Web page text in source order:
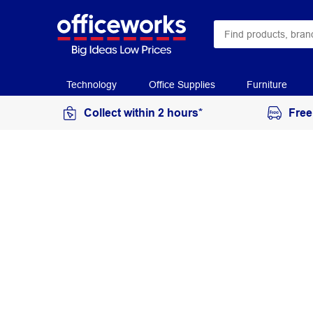
Technology Office Supplies Furniture
Collect within 2 hours*